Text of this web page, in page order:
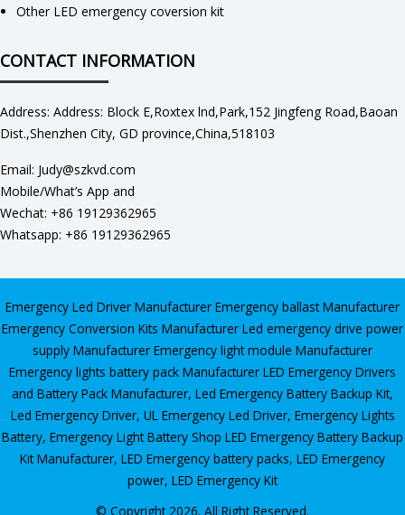
Other LED emergency coversion kit
CONTACT INFORMATION
Address: Address: Block E,Roxtex lnd,Park,152 Jingfeng Road,Baoan
Dist.,Shenzhen City, GD province,China,518103
Email: Judy@szkvd.com
Mobile/What’s App and
Wechat: +86 19129362965
Whatsapp: +86 19129362965
Emergency Led Driver Manufacturer Emergency ballast Manufacturer
Emergency Conversion Kits Manufacturer Led emergency drive power
supply Manufacturer Emergency light module Manufacturer
Emergency lights battery pack Manufacturer LED Emergency Drivers
and Battery Pack Manufacturer, Led Emergency Battery Backup Kit,
Led Emergency Driver, UL Emergency Led Driver, Emergency Lights
Battery, Emergency Light Battery Shop LED Emergency Battery Backup
Kit Manufacturer, LED Emergency battery packs, LED Emergency
power, LED Emergency Kit
© Copyright 2026. All Right Reserved.